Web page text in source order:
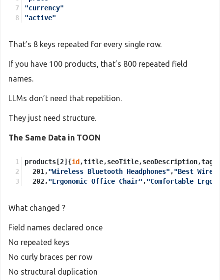
"currency"
"active"
That’s 8 keys repeated for every single row.
If you have 100 products, that’s 800 repeated field
names.
LLMs don’t need that repetition.
They just need structure.
The Same Data in TOON
products[2]{id
  201,
"Wireless Bluetooth Headphones" ,"Best
  202,
"Ergonomic Office Chair" ,"Comfortable
What changed ?
Field names declared once
No repeated keys
No curly braces per row
No structural duplication